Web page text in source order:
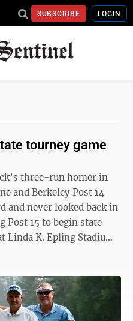
SUBSCRIBE LOGIN
tourney game
three-run homer in
and Berkeley Post 14
and never looked back in
Post 15 to begin state
Linda K. Epling Stadium.
while Berkeley will take
batted-in for Post 14,